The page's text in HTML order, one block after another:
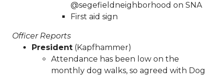
https://www.sedgefieldneighborhood.com/
bylaws-amendment-summer-
votehttps://www.sedgefieldneighborhood.com/sna-
general-membership-meeting-minutes-
https://www.sedgefieldneighborhood.com/
@segefieldneighborhood on SNA
First aid sign
Officer Reports
President (Kapfhammer)
Attendance has been low on the
monthly dog walks, so agreed with Dog